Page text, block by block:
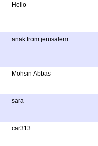
Hello
anak from jerusalem
Mohsin Abbas
sara
car313